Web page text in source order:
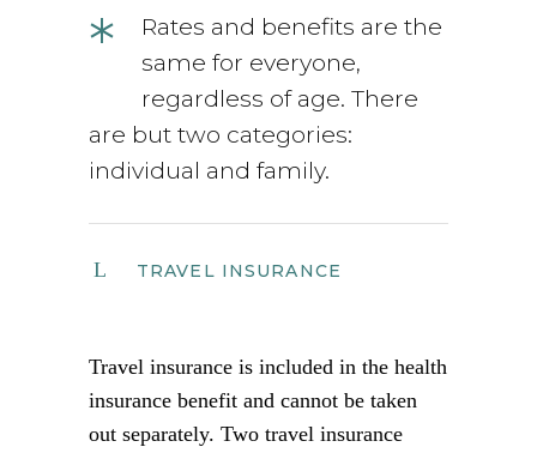
*
Rates and benefits are the
same for everyone,
regardless of age. There
are but two categories:
individual and family.
TRAVEL INSURANCE
Travel insurance is included in the health
insurance benefit and cannot be taken
out separately. Two travel insurance